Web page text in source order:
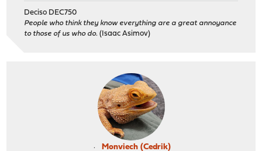
Deciso DEC750
People who think they know everything are a great annoyance
to those of us who do. (Isaac Asimov)
Monviech (Cedrik)